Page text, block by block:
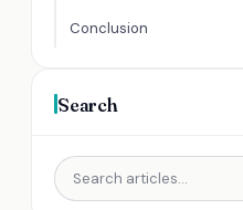
Conclusion
Search